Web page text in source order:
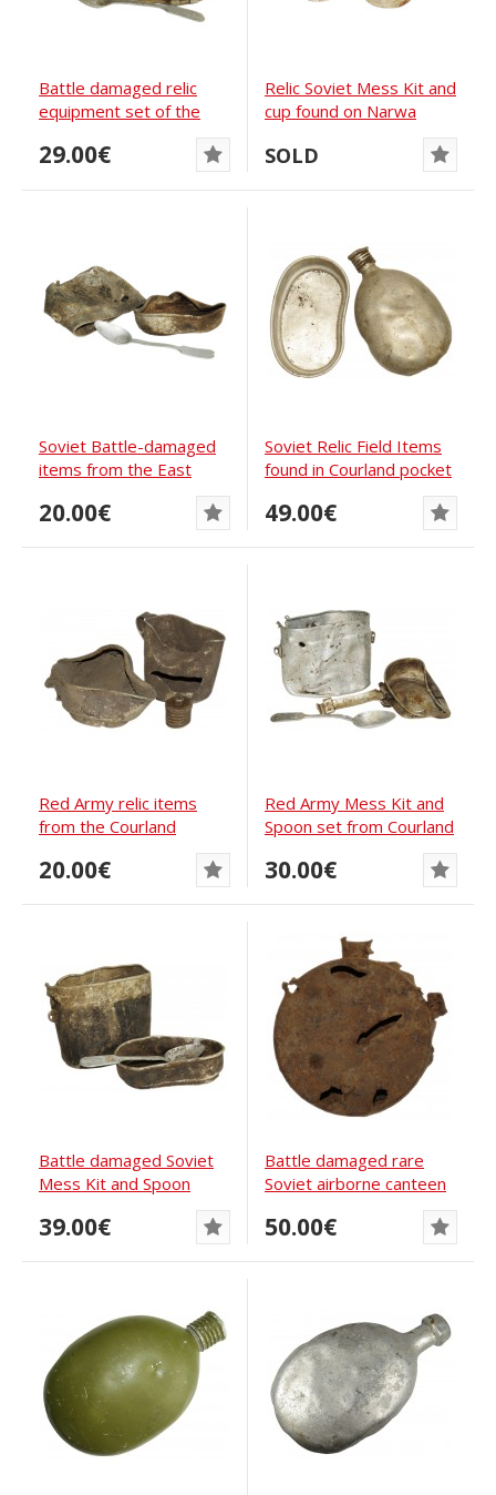
Battle damaged relic
equipment set of the
29.00€
Relic Soviet Mess Kit and
cup found on Narwa
SOLD
Soviet Battle-damaged
items from the East
20.00€
Soviet Relic Field Items
found in Courland pocket
49.00€
Red Army relic items
from the Courland
20.00€
Red Army Mess Kit and
Spoon set from Courland
30.00€
Battle damaged Soviet
Mess Kit and Spoon
39.00€
Battle damaged rare
Soviet airborne canteen
50.00€